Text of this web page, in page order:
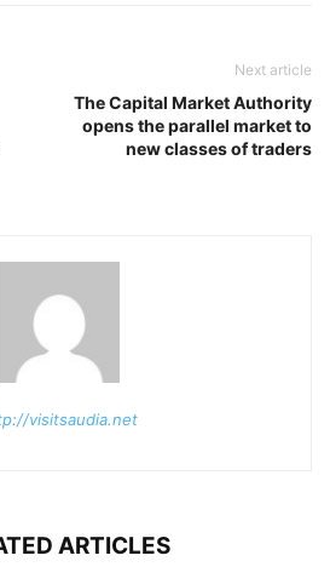
Next article
The Capital Market Authority
opens the parallel market to
new classes of traders
visitsaudia.net
ARTICLES